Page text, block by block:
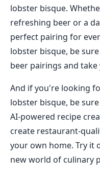
lobster bisque.
refreshing beer or a
perfect pairing for
lobster bisque, be
beer pairings and
And if you're looking
lobster bisque, be
AI-powered recipe
create restaurant-
your own home. Try it
new world of culinary